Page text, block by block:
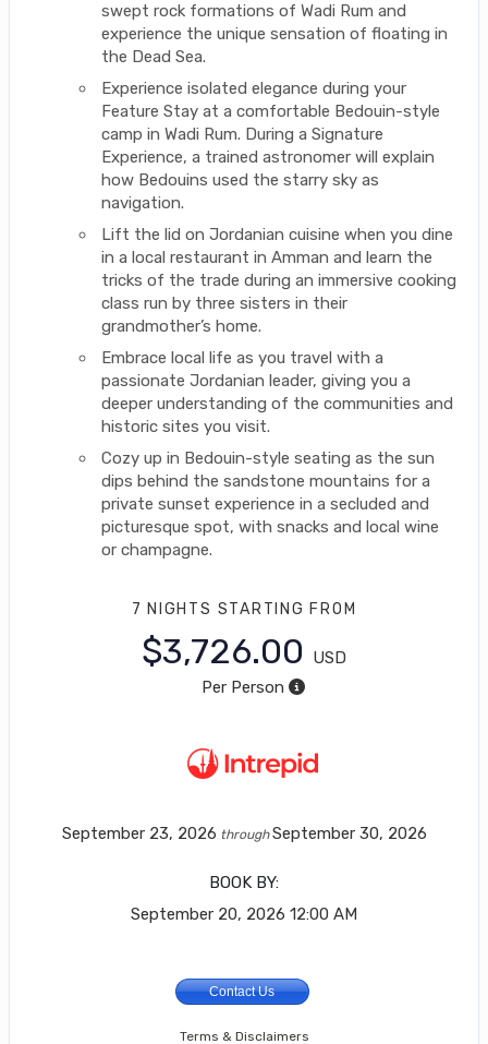
swept rock formations of Wadi Rum and
experience the unique sensation of floating in
the Dead Sea.
Experience isolated elegance during your
Feature Stay at a comfortable Bedouin-style
camp in Wadi Rum. During a Signature
Experience, a trained astronomer will explain
how Bedouins used the starry sky as
navigation.
Lift the lid on Jordanian cuisine when you dine
in a local restaurant in Amman and learn the
tricks of the trade during an immersive cooking
class run by three sisters in their
grandmother’s home.
Embrace local life as you travel with a
passionate Jordanian leader, giving you a
deeper understanding of the communities and
historic sites you visit.
Cozy up in Bedouin-style seating as the sun
dips behind the sandstone mountains for a
private sunset experience in a secluded and
picturesque spot, with snacks and local wine
or champagne.
7 NIGHTS STARTING FROM
$3,726.00
USD
Per Person
September 23, 2026 throughSeptember 30, 2026
BOOK BY:
September 20, 2026 12:00 AM
Contact Us
Terms & Disclaimers